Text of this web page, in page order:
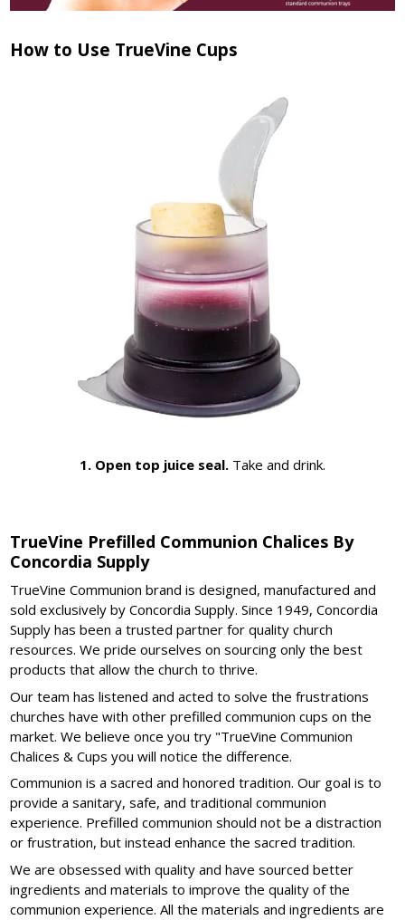
How to Use TrueVine Cups
1. Open top juice seal. Take and drink.
TrueVine Prefilled Communion Chalices By
Concordia Supply
TrueVine Communion brand is designed, manufactured and
sold exclusively by Concordia Supply. Since 1949, Concordia
Supply has been a trusted partner for quality church
resources. We pride ourselves on sourcing only the best
products that allow the church to thrive.
Our team has listened and acted to solve the frustrations
churches have with other prefilled communion cups on the
market. We believe once you try "TrueVine Communion
Chalices & Cups you will notice the difference.
Communion is a sacred and honored tradition. Our goal is to
provide a sanitary, safe, and traditional communion
experience. Prefilled communion should not be a distraction
or frustration, but instead enhance the sacred tradition.
We are obsessed with quality and have sourced better
ingredients and materials to improve the quality of the
communion experience. All the materials and ingredients are